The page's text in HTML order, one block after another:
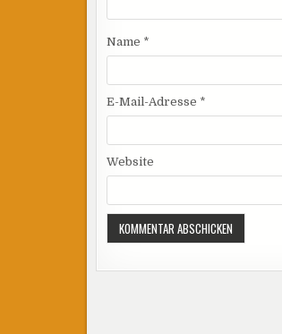
Name *
E-Mail-Adresse *
Website